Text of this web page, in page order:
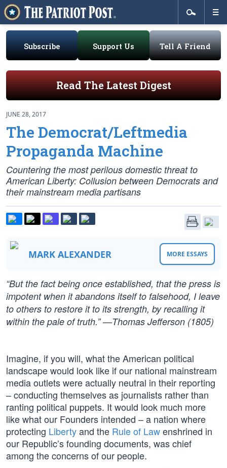
Subscribe Support Us Tell A Friend
Read The Latest Digest
JUNE 28, 2017
The Democrat/Leftmedia
Propaganda Machine
Countering the most perilous domestic threat to
American Liberty: Collusion between Democrats and
their mainstream media partisans
MARK ALEXANDER MORE ESSAYS
“But the fact being once established, that the press is
impotent when it abandons itself to falsehood, I leave
to others to restore it to its strength, by recalling it
within the pale of truth.” —Thomas Jefferson (1805)
Imagine, if you will, what the American political
landscape would look like if our national mainstream
media outlets were actually neutral in their reporting
– conducting themselves as journalists rather than
ranting political puppets. It would look much more
like what our Founders intended – a nation where
protecting Libertyand the Rule of Lawenshrined in
our Republic’s founding documents, was chief
among the concerns of our people.